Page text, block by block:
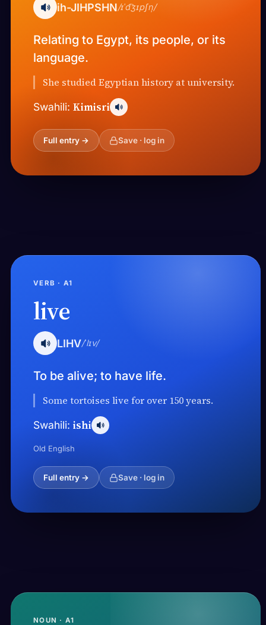
ih-JIHPSHN/ɪˈd͡ʒɪpʃn̩/
Relating to Egypt, its people, or its
language.
She studied Egyptian history at university.
Swahili: Kimisri
Full entry → Save · log in
VERB · A1
live
LIHV/ˈlɪv/
To be alive; to have life.
Some tortoises live for over 150 years.
Swahili: ishi
Old English
Full entry → Save · log in
NOUN · A1